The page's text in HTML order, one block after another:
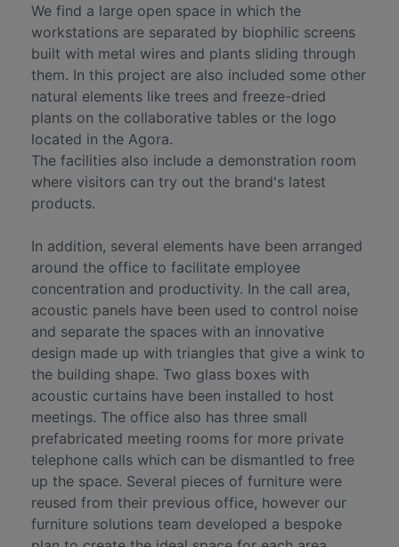
We find a large open space in which the
workstations are separated by biophilic screens
built with metal wires and plants sliding through
them. In this project are also included some other
natural elements like trees and freeze-dried
plants on the collaborative tables or the logo
located in the Agora.
The facilities also include a demonstration room
where visitors can try out the brand's latest
products.
In addition, several elements have been arranged
around the office to facilitate employee
concentration and productivity. In the call area,
acoustic panels have been used to control noise
and separate the spaces with an innovative
design made up with triangles that give a wink to
the building shape. Two glass boxes with
acoustic curtains have been installed to host
meetings. The office also has three small
prefabricated meeting rooms for more private
telephone calls which can be dismantled to free
up the space. Several pieces of furniture were
reused from their previous office, however our
furniture solutions team developed a bespoke